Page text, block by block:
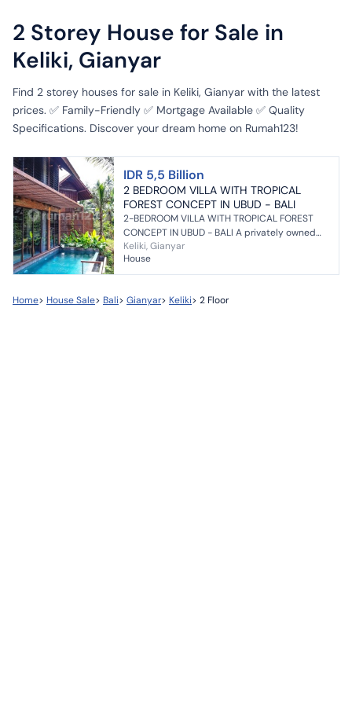
2 Storey House for Sale in
Keliki, Gianyar
Find 2 storey houses for sale in Keliki, Gianyar with the latest
prices. ✅ Family-Friendly ✅ Mortgage Available ✅ Quality
Specifications. Discover your dream home on Rumah123!
IDR 5,5 Billion
2 BEDROOM VILLA WITH TROPICAL
FOREST CONCEPT IN UBUD - BALI
2-BEDROOM VILLA WITH TROPICAL FOREST
CONCEPT IN UBUD - BALI A privately owned
villa featuring a tropical forest view and
surrounded by a river, ...
Keliki, Gianyar
House
Home> House Sale> Bali> Gianyar> Keliki> 2 Floor